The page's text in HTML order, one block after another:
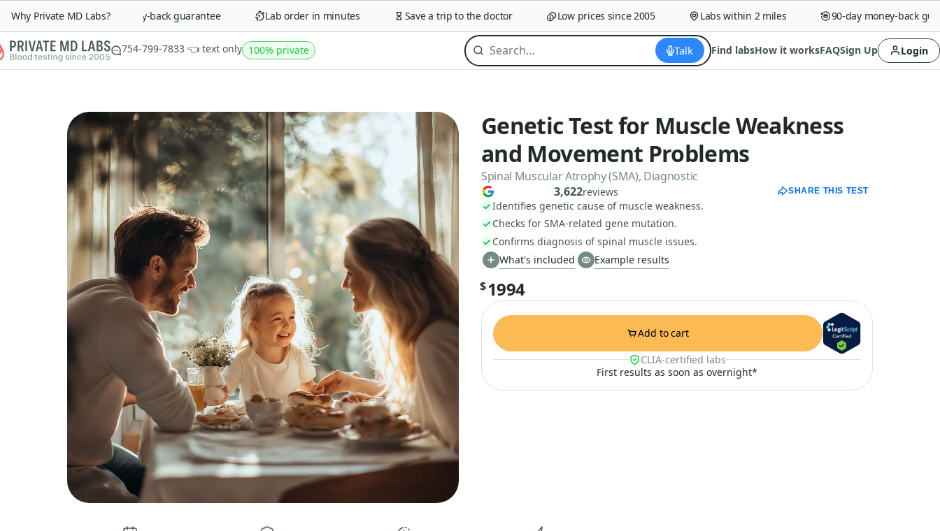
Why Private MD Labs?90-day money-back guarantee Lab order in minutes Save a trip to the doctor Low prices since 2005 Labs within 2 miles 90-day money-back
754-799-7833 👈 text only 100% private Talk Find labsHow it worksFAQSign Up Login
Genetic Test for Muscle Weakness
and Movement Problems
Spinal Muscular Atrophy (SMA), Diagnostic
3,622reviews SHARE THIS TEST
Identifies genetic cause of muscle weakness.
Checks for SMA-related gene mutation.
Confirms diagnosis of spinal muscle issues.
What's included
Example results
$1994
Add to cart
CLIA-certified labs
First results as soon as overnight*